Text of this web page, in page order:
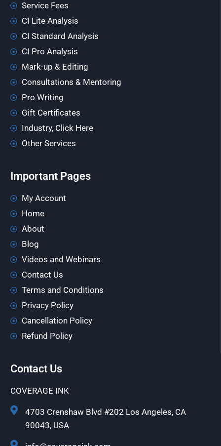
Service Fees
CI Lite Analysis
CI Standard Analysis
CI Pro Analysis
Mark-up & Editing
Consultations & Mentoring
Pro Writing
Gift Certificates
Industry, Click Here
Other Services
Important Pages
My Account
Home
About
Blog
Videos and Webinars
Contact Us
Terms and Conditions
Privacy Policy
Cancellation Policy
Refund Policy
Contact Us
COVERAGE INK
4703 Crenshaw Blvd #202 Los Angeles, CA
90043, USA